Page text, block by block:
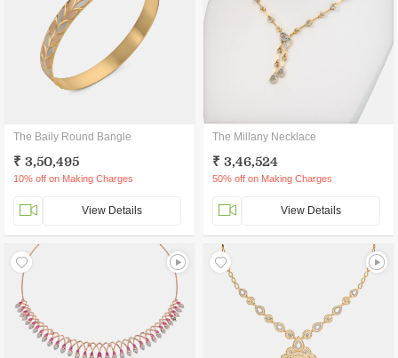
The Baily Round Bangle
₹ 3,50,495
10% off on Making Charges
View Details
The Millany Necklace
₹ 3,46,524
50% off on Making Charges
View Details